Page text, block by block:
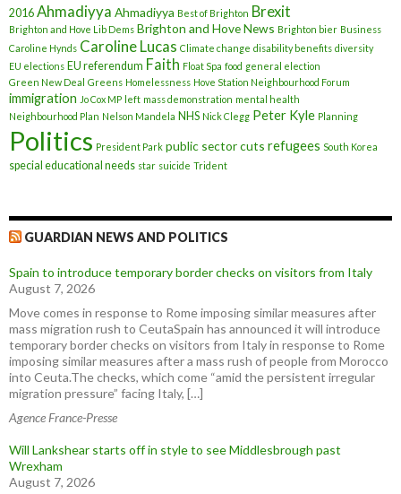
2016 Ahmadiyya Ahmadiyya Best of Brighton Brexit
Brighton and Hove Lib Dems Brighton and Hove News Brighton bier Business
Caroline Hynds Caroline Lucas Climate change disability benefits diversity
EU elections EU referendum Faith Float Spa food general election
Green New Deal Greens Homelessness Hove Station Neighbourhood Forum
immigration Jo Cox MP left mass demonstration mental health
Neighbourhood Plan Nelson Mandela NHS Nick Clegg Peter Kyle Planning
Politics President Park public sector cuts refugees South Korea
special educational needs star suicide Trident
GUARDIAN NEWS AND POLITICS
Spain to introduce temporary border checks on visitors from Italy
August 7, 2026
Move comes in response to Rome imposing similar measures after
mass migration rush to CeutaSpain has announced it will introduce
temporary border checks on visitors from Italy in response to Rome
imposing similar measures after a mass rush of people from Morocco
into Ceuta.The checks, which come “amid the persistent irregular
migration pressure” facing Italy, […]
Agence France-Presse
Will Lankshear starts off in style to see Middlesbrough past
Wrexham
August 7, 2026